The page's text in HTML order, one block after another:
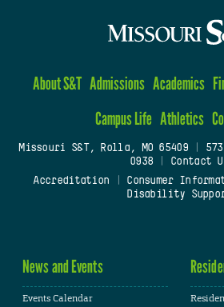
About S&T Admissions Academics
Campus Life Athletics
Missouri S&T, Rolla, MO 65409|
0938
Contact
Accreditation
Consumer
Disability
News and Events
Events Calendar